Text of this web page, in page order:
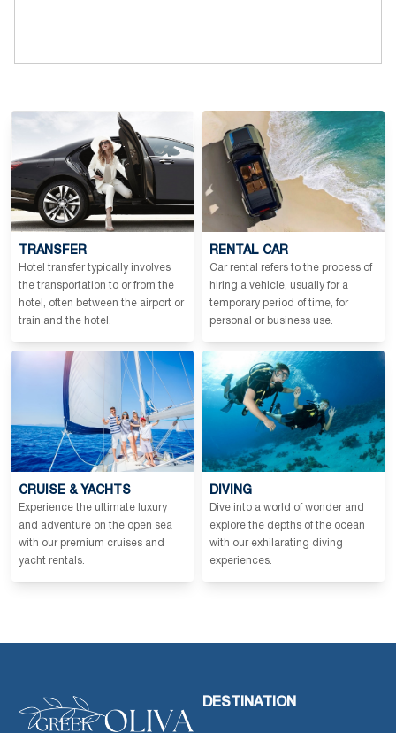
TRANSFER
Hotel transfer typically involves
the transportation to or from the
hotel, often between the airport or
train and the hotel.
RENTAL CAR
Car rental refers to the process of
hiring a vehicle, usually for a
temporary period of time, for
personal or business use.
CRUISE & YACHTS
Experience the ultimate luxury
and adventure on the open sea
with our premium cruises and
yacht rentals.
DIVING
Dive into a world of wonder and
explore the depths of the ocean
with our exhilarating diving
experiences.
DESTINATION